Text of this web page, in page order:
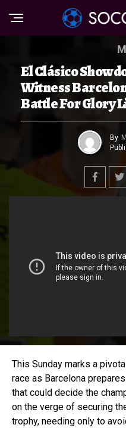
El Clásico
Witness
Battle For Glory
By
This Sunday marks a
race as Barcelona
that could decide the
on the verge of securing
trophy, needing only to